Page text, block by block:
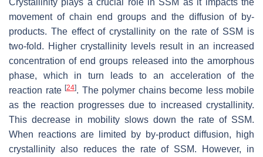
Crystallinity plays a crucial role in SSM as it impacts the
movement of chain end groups and the diffusion of by-
products. The effect of crystallinity on the rate of SSM is
two-fold. Higher crystallinity levels result in an increased
concentration of end groups released into the amorphous
phase, which in turn leads to an acceleration of the
reaction rate [24]. The polymer chains become less mobile
as the reaction progresses due to increased crystallinity.
This decrease in mobility slows down the rate of SSM.
When reactions are limited by by-product diffusion, high
crystallinity also reduces the rate of SSM. However, in